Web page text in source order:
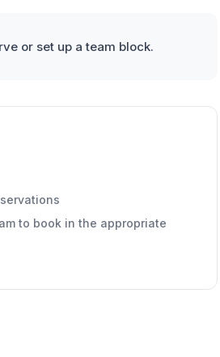
or set up a team block.
to book in the appropriate